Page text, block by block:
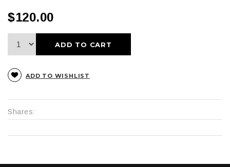
$120.00
ADD TO CART
ADD TO WISHLIST
Shares: